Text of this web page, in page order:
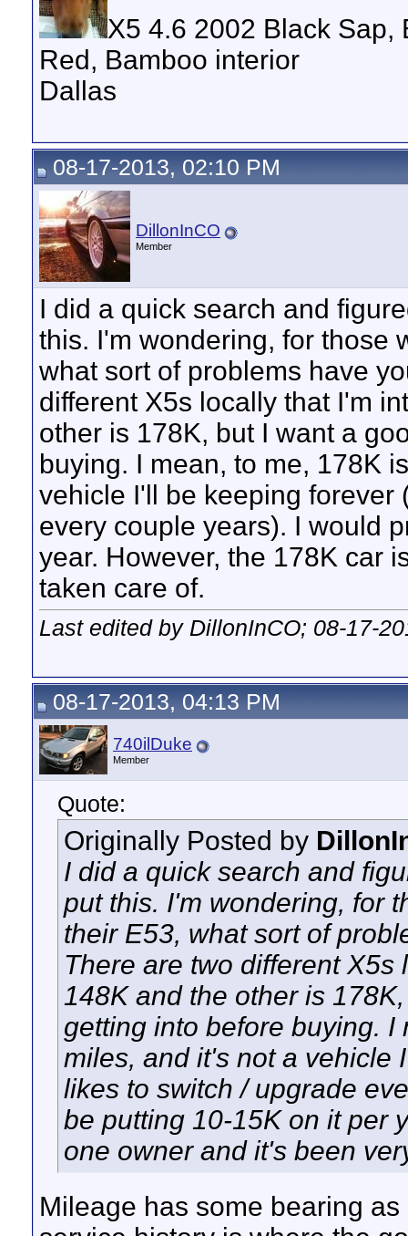
X5 4.6 2002 Black Sap,
Red, Bamboo interior
Dallas
08-17-2013, 02:10 PM
DillonInCO
Member
I did a quick search and
this. I'm wondering, for those
what sort of problems have
different X5s locally that I'm
other is 178K, but I want a
buying. I mean, to me, 178K
vehicle I'll be keeping forever
every couple years). I would
year. However, the 178K car
taken care of.
Last edited by DillonInCO; 08-17-
08-17-2013, 04:13 PM
740ilDuke
Member
Quote:
Originally Posted by
I did a quick search and
put this. I'm wondering, for
their E53, what sort of
There are two different
148K and the other is
getting into before buying. I
miles, and it's not a vehicle
likes to switch / upgrade
be putting 10-15K on it per
one owner and it's been
Mileage has some bearing